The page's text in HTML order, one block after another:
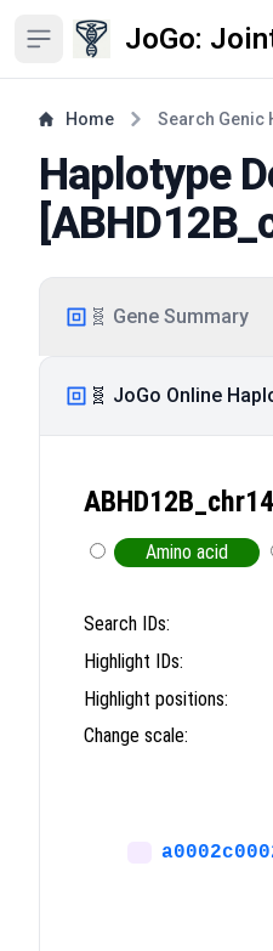
Open sidebar JoGo:
Home Search Genic
Haplotype
[
🧬 Gene Summary
🧬 JoGo Online